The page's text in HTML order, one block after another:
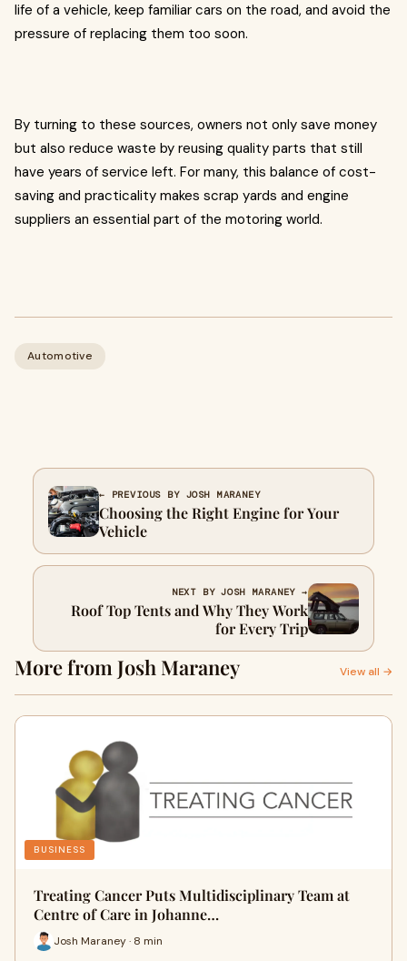
life of a vehicle, keep familiar cars on the road, and avoid the
pressure of replacing them too soon.
By turning to these sources, owners not only save money
but also reduce waste by reusing quality parts that still
have years of service left. For many, this balance of cost-
saving and practicality makes scrap yards and engine
suppliers an essential part of the motoring world.
Automotive
← PREVIOUS BY JOSH MARANEY
Choosing the Right Engine for Your
Vehicle
NEXT BY JOSH MARANEY →
Roof Top Tents and Why They Work
for Every Trip
More from Josh Maraney View all →
BUSINESS
Treating Cancer Puts Multidisciplinary Team at
Centre of Care in Johanne…
Josh Maraney · 8 min